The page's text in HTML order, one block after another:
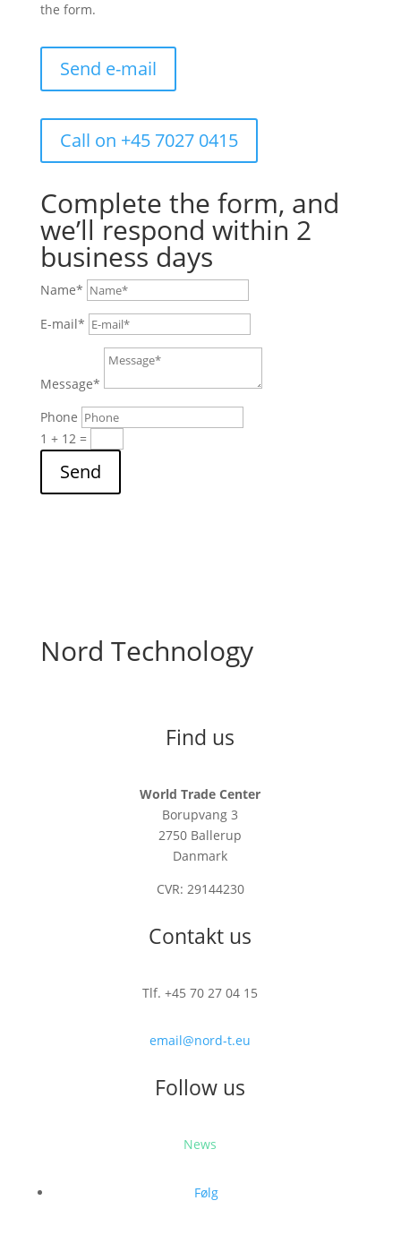
the form.
Send e-mail
Call on +45 7027 0415
Complete the form, and
we’ll respond within 2
business days
Name*
E-mail*
Message*
Phone
1 + 12=
Send
Nord Technology
Find us
World Trade Center
Borupvang 3
2750 Ballerup
Danmark
CVR: 29144230
Contakt us
Tlf. +45 70 27 04 15
email@nord-t.eu
Follow us
News
Følg